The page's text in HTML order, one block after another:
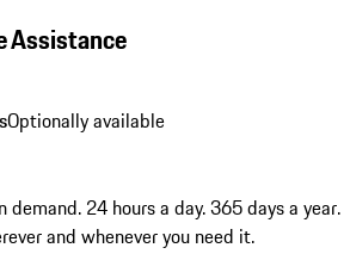
Assistance
Optionally available
24 hours a day. 365 days a year.
and whenever you need it.